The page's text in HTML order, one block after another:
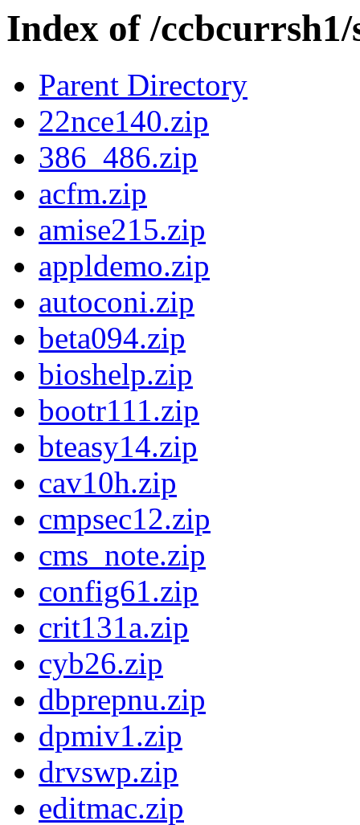
Index of /
Parent Directory
22nce140.zip
386_486.zip
acfm.zip
amise215.zip
appldemo.zip
autoconi.zip
beta094.zip
bioshelp.zip
bootr111.zip
bteasy14.zip
cav10h.zip
cmpsec12.zip
cms_note.zip
config61.zip
crit131a.zip
cyb26.zip
dbprepnu.zip
dpmiv1.zip
drvswp.zip
editmac.zip